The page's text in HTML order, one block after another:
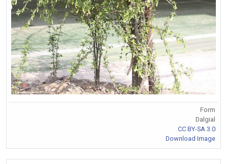
Form
Dalgial
CC BY-SA 3.0
Download Image